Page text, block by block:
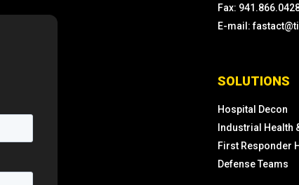
Fax:
E-mail:
SOLUTIONS
Hospital Decon
Industrial Health
First Responder
Defense Teams